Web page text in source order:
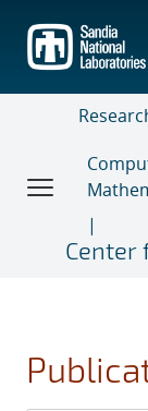
main
content
Center